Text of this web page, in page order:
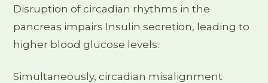
Disruption of circadian rhythms in the
pancreas impairs Insulin secretion, leading to
higher blood glucose levels.
Simultaneously, circadian misalignment